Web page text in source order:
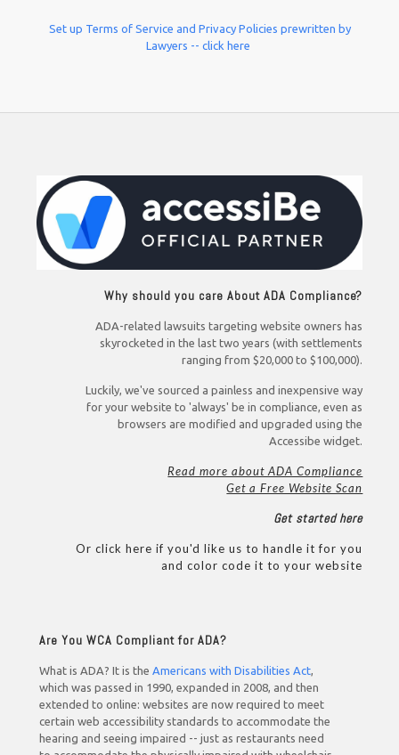
Set up Terms of Service and Privacy Policies prewritten by
Lawyers -- click here
Why should you care About ADA Compliance?
ADA-related lawsuits targeting website owners has
skyrocketed in the last two years (with settlements
ranging from $20,000 to $100,000).
Luckily, we've sourced a painless and inexpensive way
for your website to 'always' be in compliance, even as
browsers are modified and upgraded using the
Accessibe widget.
Read more about ADA Compliance
Get a Free Website Scan
Get started here
Or click here if you'd like us to handle it for you
and color code it to your website
Are You WCA Compliant for ADA?
What is ADA? It is the Americans with Disabilities Act
which was passed in 1990, expanded in 2008, and then
extended to online: websites are now required to meet
certain web accessibility standards to accommodate the
hearing and seeing impaired -- just as restaurants need